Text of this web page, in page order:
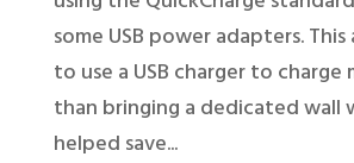
some USB power adapters.
to use a USB charger to charge
than bringing a dedicated wall
helped save...